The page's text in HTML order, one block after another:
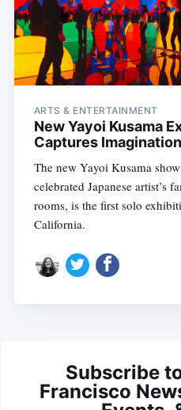
ARTS & ENTERTAINMENT
New Yayoi Kusama
Captures
The new Yayoi Kusama
celebrated Japanese artist’s
rooms, is the first solo
California.
Subscribe
Francisco